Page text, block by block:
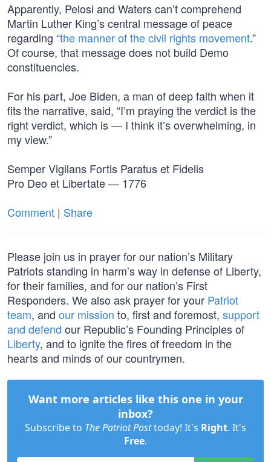
Apparently, Pelosi and Waters can’t comprehend
Martin Luther King’s central message of peace
regarding “the manner of the civil rights movement.”
Of course, that message does not build Demo
constituencies.
For his part, Joe Biden, a man of deep faith when it
fits the narrative, said, “I’m praying the verdict is the
right verdict, which is — I think it’s overwhelming, in
my view.”
Semper Vigilans Fortis Paratus et Fidelis
Pro Deo et Libertate — 1776
Comment | Share
Please join us in prayer for our nation’s Military
Patriots standing in harm’s way in defense of Liberty,
for their families, and for our nation’s First
Responders. We also ask prayer for your Patriot
team, and our mission to, first and foremost, support
and defend our Republic’s Founding Principles of
Liberty, and to ignite the fires of freedom in the
hearts and minds of our countrymen.
Want more articles like this one in your
inbox?
Subscribe to The Patriot Posttoday! It's Right. It's
Free.